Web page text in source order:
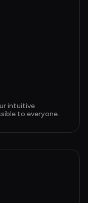
intuitive
to everyone.